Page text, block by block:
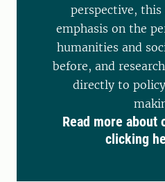
perspective, this
emphasis on the
humanities and
before, and
directly to
Read more about
clicking